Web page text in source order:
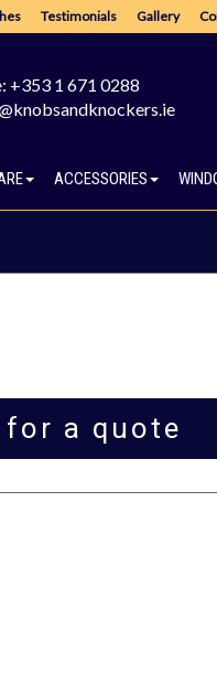
Testimonials Gallery
+353 1 671 0288
ACCESSORIES
for a quote